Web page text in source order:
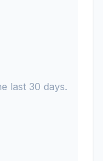
last 30 days.